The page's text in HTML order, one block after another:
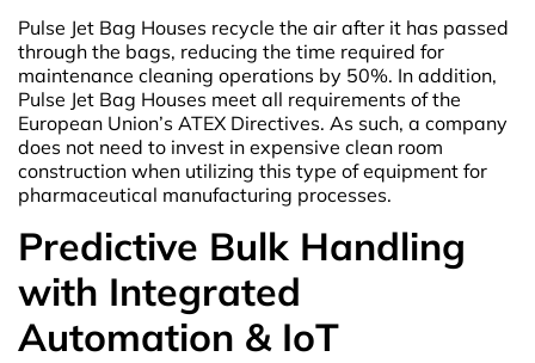
Pulse Jet Bag Houses recycle the air after it has passed
through the bags, reducing the time required for
maintenance cleaning operations by 50%. In addition,
Pulse Jet Bag Houses meet all requirements of the
European Union’s ATEX Directives. As such, a company
does not need to invest in expensive clean room
construction when utilizing this type of equipment for
pharmaceutical manufacturing processes.
Predictive Bulk Handling
with Integrated
Automation & IoT